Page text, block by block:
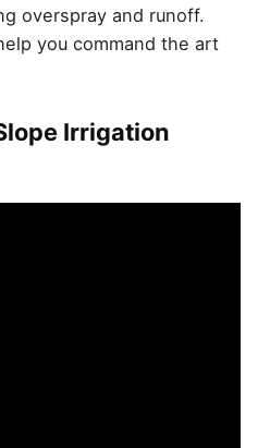
overspray and runoff.
you command the art
Irrigation